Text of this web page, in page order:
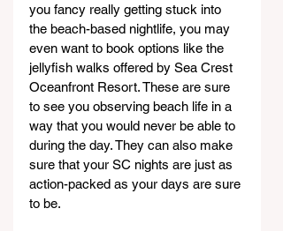
you fancy really getting stuck into
the beach-based nightlife, you may
even want to book options like the
jellyfish walks offered by Sea Crest
Oceanfront Resort. These are sure
to see you observing beach life in a
way that you would never be able to
during the day. They can also make
sure that your SC nights are just as
action-packed as your days are sure
to be.